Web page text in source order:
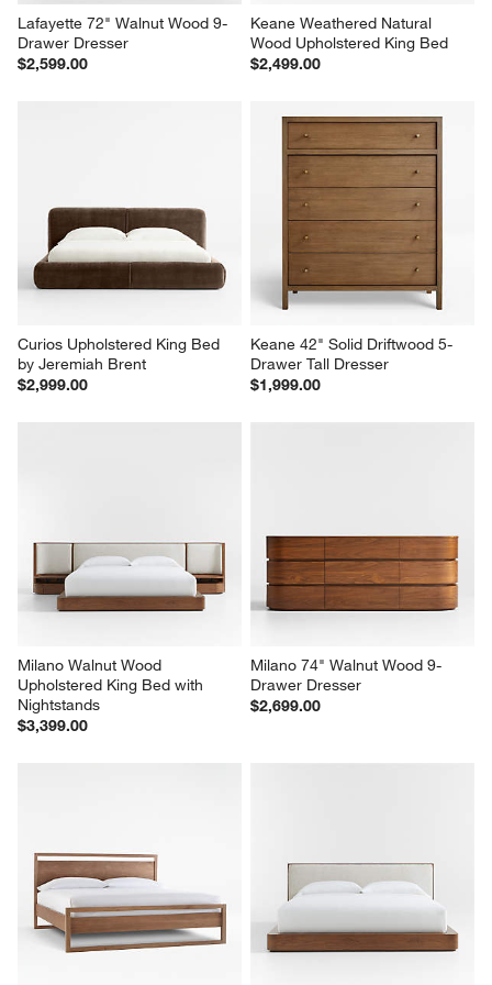
Lafayette 72" Walnut Wood 9-
Drawer Dresser
$2,599.00
Keane Weathered Natural
Wood Upholstered King Bed
$2,499.00
Curios Upholstered King Bed
by Jeremiah Brent
$2,999.00
Keane 42" Solid Driftwood 5-
Drawer Tall Dresser
$1,999.00
Milano Walnut Wood
Upholstered King Bed with
Nightstands
$3,399.00
Milano 74" Walnut Wood 9-
Drawer Dresser
$2,699.00